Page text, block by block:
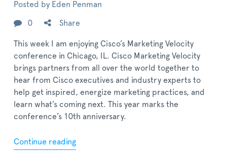
Posted by Eden Penman
0 Share
This week I am enjoying Cisco’s Marketing Velocity
conference in Chicago, IL. Cisco Marketing Velocity
brings partners from all over the world together to
hear from Cisco executives and industry experts to
help get inspired, energize marketing practices, and
learn what’s coming next. This year marks the
conference’s 10th anniversary.
Continue reading